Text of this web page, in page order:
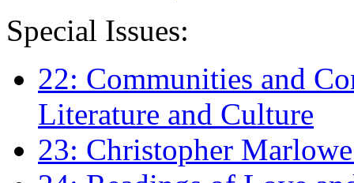
Special Issues:
22: Communities and
Literature and Culture
23: Christopher